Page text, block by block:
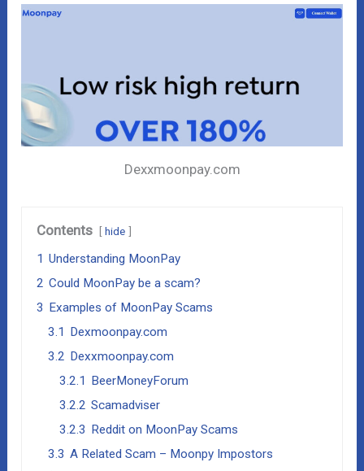
Dexxmoonpay.com
Contents hide
1 Understanding MoonPay
2 Could MoonPay be a scam?
3 Examples of MoonPay Scams
3.1 Dexmoonpay.com
3.2 Dexxmoonpay.com
3.2.1 BeerMoneyForum
3.2.2 Scamadviser
3.2.3 Reddit on MoonPay Scams
3.3 A Related Scam – Moonpy Impostors